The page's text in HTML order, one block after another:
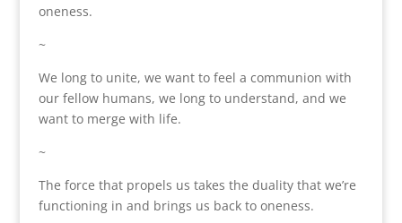
oneness.
~
We long to unite, we want to feel a communion with
our fellow humans, we long to understand, and we
want to merge with life.
~
The force that propels us takes the duality that we’re
functioning in and brings us back to oneness.